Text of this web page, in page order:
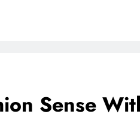
Sense